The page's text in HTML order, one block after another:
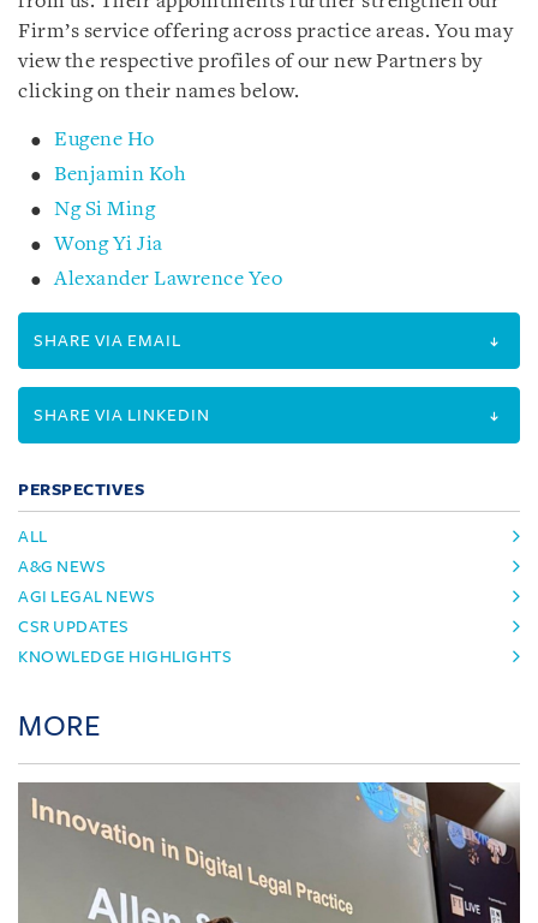
Firm’s service offering across practice areas. You may
view the respective profiles of our new Partners by
clicking on their names below.
Eugene Ho
Benjamin Koh
Ng Si Ming
Wong Yi Jia
Alexander Lawrence Yeo
SHARE VIA EMAIL
SHARE VIA LINKEDIN
PERSPECTIVES
ALL
A&G NEWS
AGI LEGAL NEWS
CSR UPDATES
KNOWLEDGE HIGHLIGHTS
MORE